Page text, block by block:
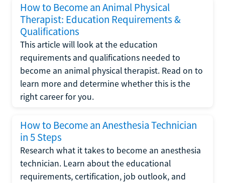
How to Become an Animal Physical
Therapist: Education Requirements &
Qualifications
This article will look at the education
requirements and qualifications needed to
become an animal physical therapist. Read on to
learn more and determine whether this is the
right career for you.
How to Become an Anesthesia Technician
in 5 Steps
Research what it takes to become an anesthesia
technician. Learn about the educational
requirements, certification, job outlook, and